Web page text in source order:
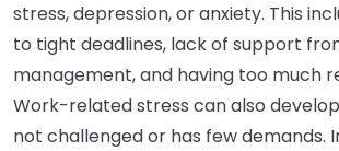
stress, depression, or anxiety. This
to tight deadlines, lack of support
management, and having too much
Work-related stress can also
not challenged or has few demands.